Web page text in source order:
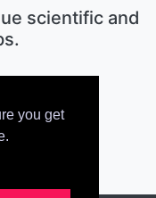
you get
scientific and
house.